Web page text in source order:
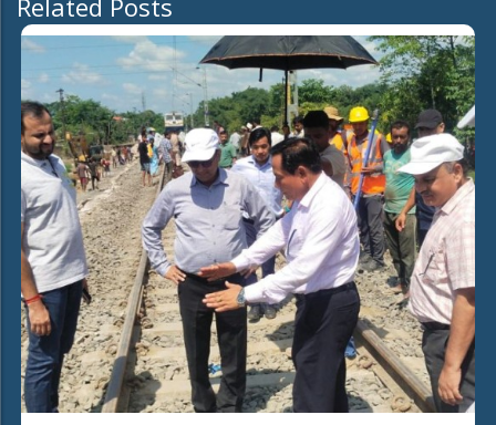
Related Posts